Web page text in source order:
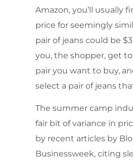
Amazon, you’ll usually
price for seemingly
pair of jeans could be
you, the shopper, get
pair you want to buy,
select a pair of jeans
The summer camp
fair bit of variance in
by recent articles by
Businessweek, citing